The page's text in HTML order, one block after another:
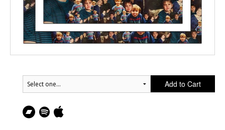
Add to Cart